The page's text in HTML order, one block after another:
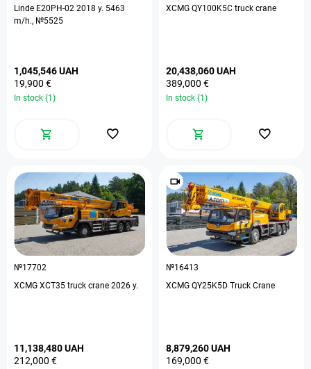
Linde E20PH-02 2018 y. 5463
m/h., №5525
1,045,546 UAH
19,900 €
In stock (1)
XCMG QY100K5C truck crane
20,438,060 UAH
389,000 €
In stock (1)
№17702
XCMG XCT35 truck crane 2026 y.
11,138,480 UAH
212,000 €
№16413
XCMG QY25K5D Truck Crane
8,879,260 UAH
169,000 €